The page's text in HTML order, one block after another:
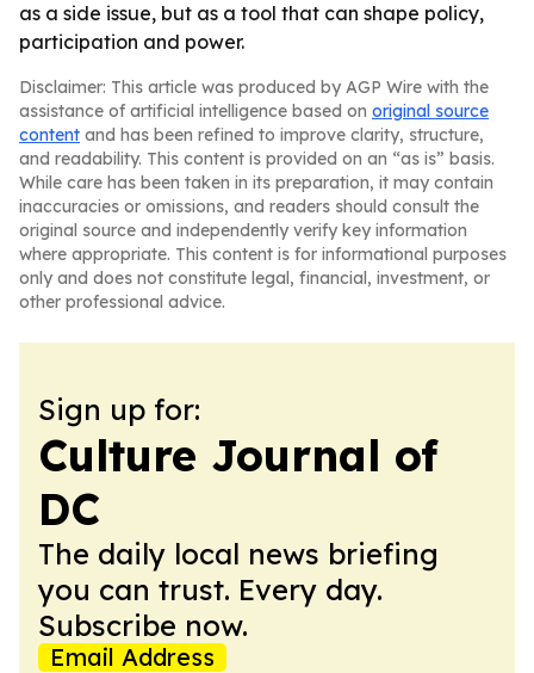
as a side issue, but as a tool that can shape policy,
participation and power.
Disclaimer: This article was produced by AGP Wire with the
assistance of artificial intelligence based on original source
content and has been refined to improve clarity, structure,
and readability. This content is provided on an “as is” basis.
While care has been taken in its preparation, it may contain
inaccuracies or omissions, and readers should consult the
original source and independently verify key information
where appropriate. This content is for informational purposes
only and does not constitute legal, financial, investment, or
other professional advice.
Sign up for:
Culture Journal of
DC
The daily local news briefing
you can trust. Every day.
Subscribe now.
Email Address